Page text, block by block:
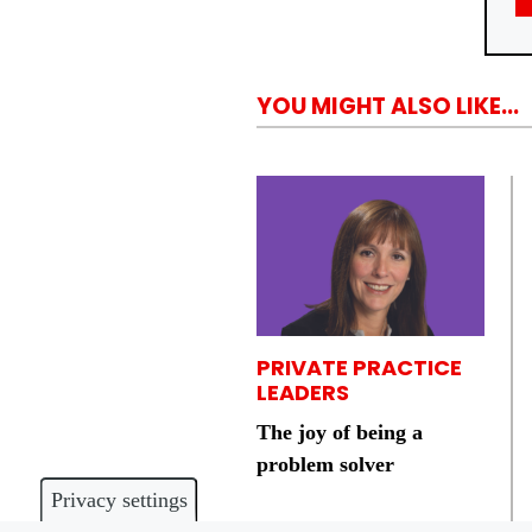
Privacy settings
YOU MIGHT ALSO LIKE...
PRIVATE PRACTICE
LEADERS
The joy of being a
problem solver